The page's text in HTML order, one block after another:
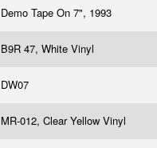
Demo Tape On 7", 1993
B9R 47, White Vinyl
DW07
MR-012, Clear Yellow Vinyl